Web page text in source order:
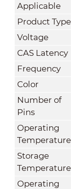
Applicable
Product Type
Voltage
CAS Latency
Frequency
Color
Number of
Pins
Operating
Temperature
Storage
Temperature
Operating